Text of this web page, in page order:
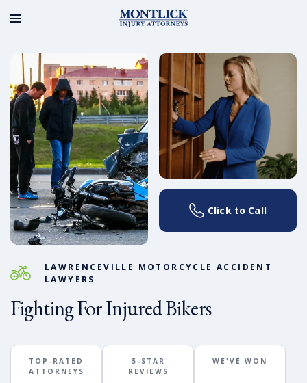
Click to Call
LAWRENCEVILLE MOTORCYCLE ACCIDENT
LAWYERS
Fighting For Injured Bikers
TOP-RATED
ATTORNEYS
5-STAR
REVIEWS
WE'VE WON